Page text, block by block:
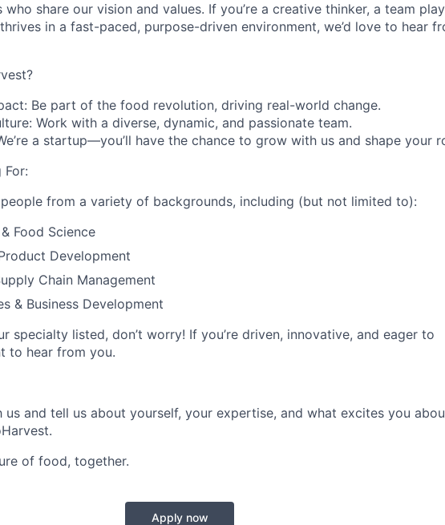
share our vision and values. If you’re a creative thinker, a team
in a fast-paced, purpose-driven environment, we’d love to hear
: Be part of the food revolution, driving real-world change.
: Work with a diverse, dynamic, and passionate team.
a startup—you’ll have the chance to grow with us and shape your
For:
people from a variety of backgrounds, including (but not limited to):
Food Science
Development
Chain Management
& Business Development
specialty listed, don’t worry! If you’re driven, innovative, and eager to
to hear from you.
us and tell us about yourself, your expertise, and what excites you
of food, together.
Apply now